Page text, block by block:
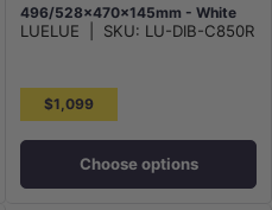
496/528x470x145mm - White
LUELUE SKU: LU-DIB-C850R
$1,099
Choose options